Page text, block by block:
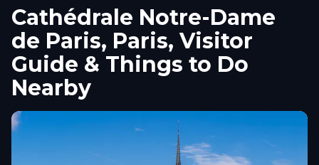
Cathédrale Notre-Dame
de Paris, Paris, Visitor
Guide & Things to Do
Nearby